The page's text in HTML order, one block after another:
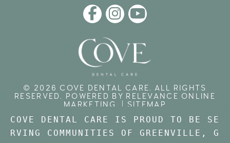
© 2026 COVE DENTAL CARE. ALL RIGHTS
RESERVED. POWERED BY RELEVANCE ONLINE
MARKETING
SITEMAP
COVE DENTAL CARE IS PROUD TO BE SE
RVING COMMUNITIES OF GREENVILLE, G